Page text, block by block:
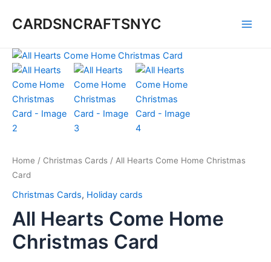
CARDSNCRAFTSNYC
Home / Christmas Cards / All Hearts Come Home Christmas
Card
Christmas Cards, Holiday cards
All Hearts Come Home
Christmas Card